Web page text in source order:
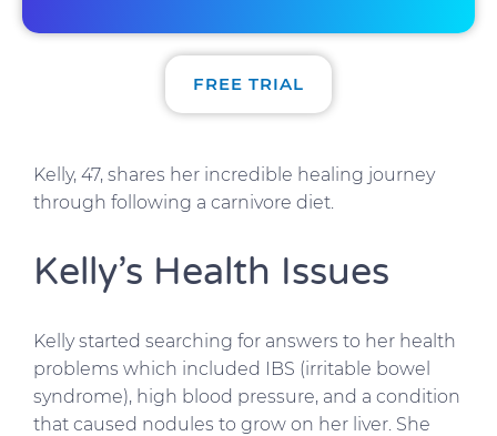
FREE TRIAL
Kelly, 47, shares her incredible healing journey
through following a carnivore diet.
Kelly’s Health Issues
Kelly started searching for answers to her health
problems which included IBS (irritable bowel
syndrome), high blood pressure, and a condition
that caused nodules to grow on her liver. She